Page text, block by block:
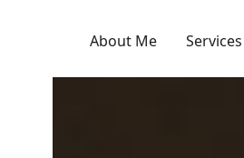
About Me Services